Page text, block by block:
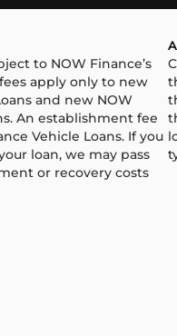
to NOW Finance’s
apply only to new
and new NOW
An establishment fee
Vehicle Loans. If you
loan, we may pass
or recovery costs